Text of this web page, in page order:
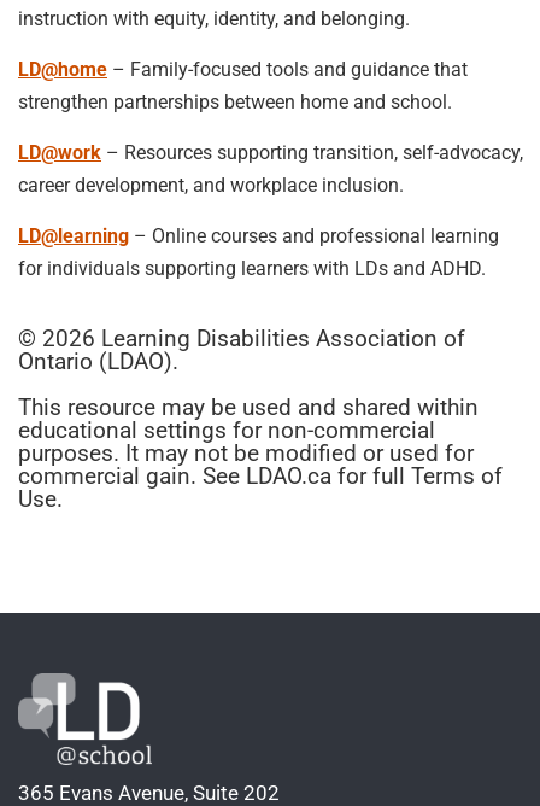
instruction with equity, identity, and belonging.
LD@home – Family-focused tools and guidance that
strengthen partnerships between home and school.
LD@work – Resources supporting transition, self-advocacy,
career development, and workplace inclusion.
LD@learning – Online courses and professional learning
for individuals supporting learners with LDs and ADHD.
© 2026 Learning Disabilities Association of
Ontario (LDAO).
This resource may be used and shared within
educational settings for non-commercial
purposes. It may not be modified or used for
commercial gain. See LDAO.ca for full Terms of
Use.
365 Evans Avenue, Suite 202